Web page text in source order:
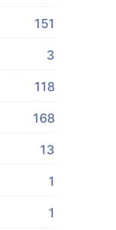
151
3
118
168
13
1
1